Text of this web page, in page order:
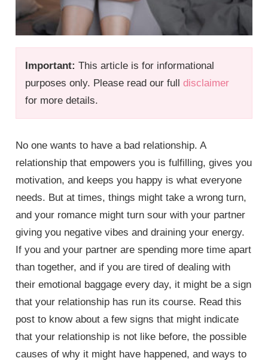
Important: This article is for informational
purposes only. Please read our fulldisclaimer
for more details.
No one wants to have a bad relationship. A
relationship that empowers you is fulfilling, gives you
motivation, and keeps you happy is what everyone
needs. But at times, things might take a wrong turn,
and your romance might turn sour with your partner
giving you negative vibes and draining your energy.
If you and your partner are spending more time apart
than together, and if you are tired of dealing with
their emotional baggage every day, it might be a sign
that your relationship has run its course. Read this
post to know about a few signs that might indicate
that your relationship is not like before, the possible
causes of why it might have happened, and ways to